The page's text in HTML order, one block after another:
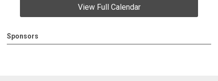
View Full Calendar
Sponsors